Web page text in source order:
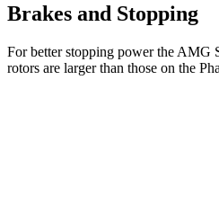
Brakes and Stopping
For better stopping power the AMG
rotors are larger than those on the